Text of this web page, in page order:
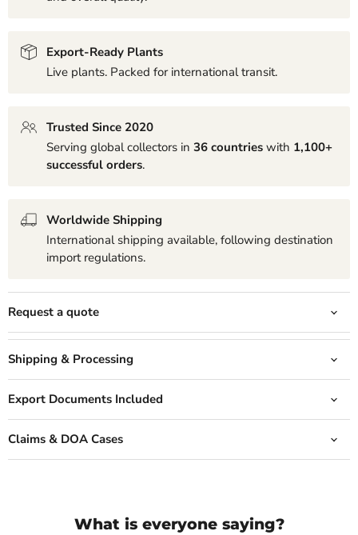
Export-Ready Plants
Live plants. Packed for international transit.
Trusted Since 2020
Serving global collectors in 36 countries with 1,100+
successful orders.
Worldwide Shipping
International shipping available, following destination
import regulations.
Request a quote
Shipping & Processing
Export Documents Included
Claims & DOA Cases
What is everyone saying?